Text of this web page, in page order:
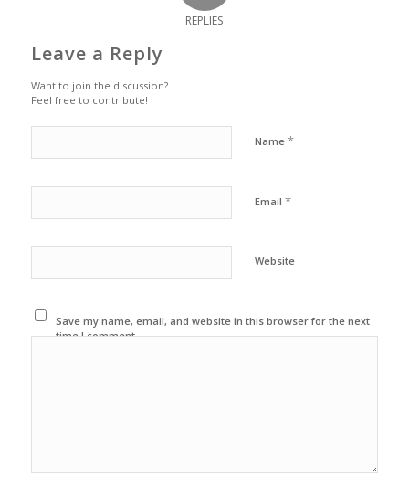
REPLIES
Leave a Reply
Want to join the discussion?
Feel free to contribute!
Name *
Email *
Website
Save my name, email, and website in this browser for the next
time I comment.